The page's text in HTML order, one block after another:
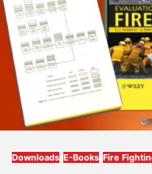
Downloads E-Books Fire